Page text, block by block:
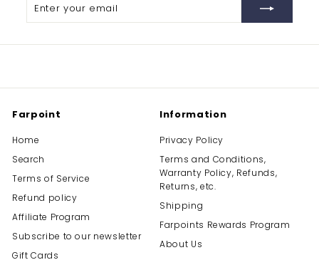
Farpoint
Home
Search
Terms of Service
Refund policy
Affiliate Program
Subscribe to our newsletter
Gift Cards
Information
Privacy Policy
Terms and Conditions,
Warranty Policy, Refunds,
Returns, etc.
Shipping
Farpoints Rewards Program
About Us